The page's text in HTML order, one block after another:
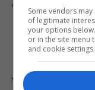
While leading
Naver and
information
by major
YouTube
Some vendors
of legitimate
your options
or in the site menu
and cookie settings.